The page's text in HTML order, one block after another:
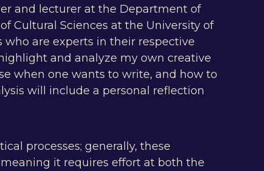
and lecturer at the Department of
Cultural Sciences at the University of
are experts in their respective
and analyze my own creative
when one wants to write, and how to
will include a personal reflection
processes; generally, these
it requires effort at both the